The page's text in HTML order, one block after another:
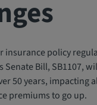
policy
Bill, SB1107,
50 years, impacting
premiums to go up.